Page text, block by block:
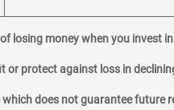
losing money when you invest
or protect against loss in
does not guarantee